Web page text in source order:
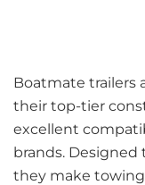
Boatmate trailers
their top-tier
excellent
brands.
they make